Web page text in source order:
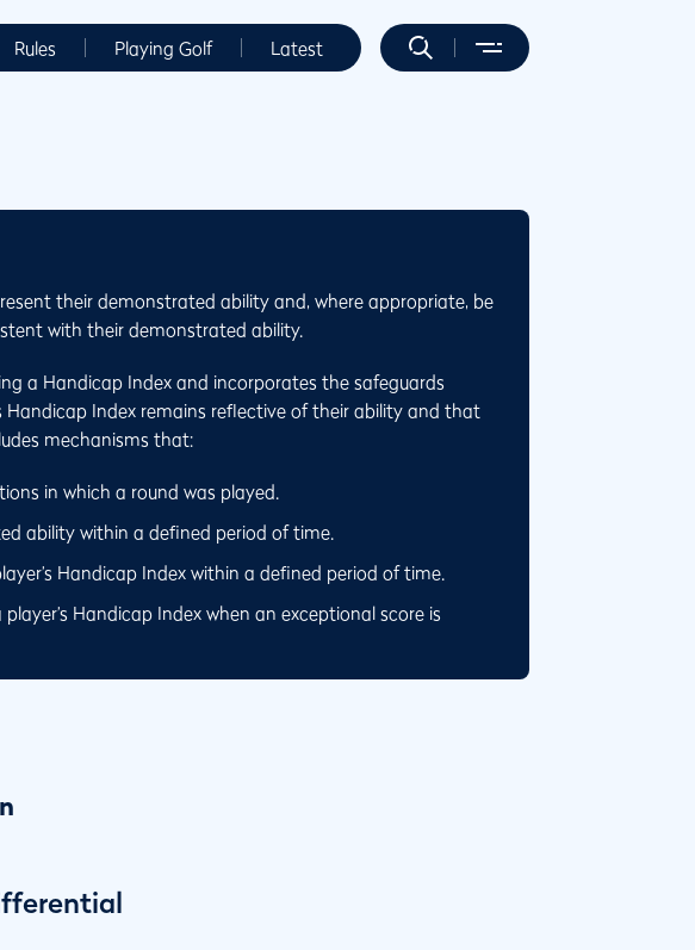
Rules Playing Golf Latest
their demonstrated ability and, where appropriate, be
with their demonstrated ability.
a Handicap Index and incorporates the safeguards
Handicap Index remains reflective of their ability and that
mechanisms that:
in which a round was played.
ability within a defined period of time.
Handicap Index within a defined period of time.
Handicap Index when an exceptional score is